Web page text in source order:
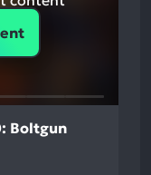
Boltgun